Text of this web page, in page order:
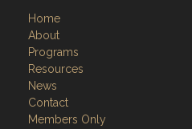
Home
About
Programs
Resources
News
Contact
Members Only